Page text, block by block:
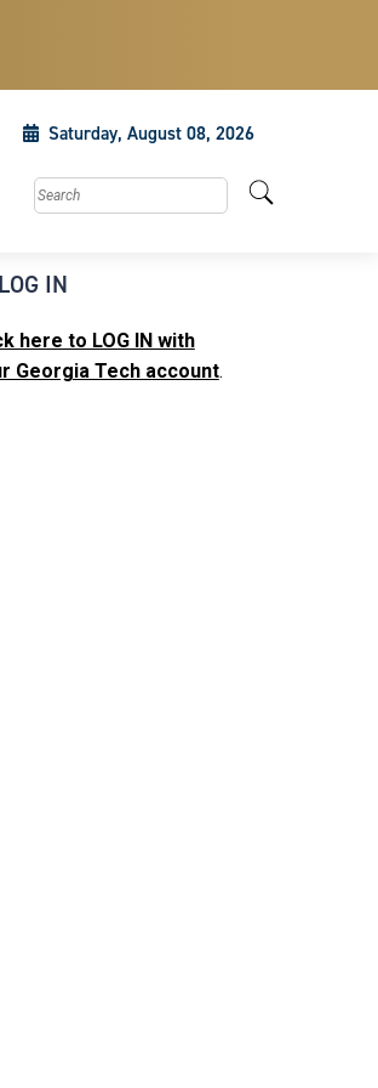
Saturday, August 08, 2026
Search this site
LOG IN
here to LOG IN with
Georgia Tech account.